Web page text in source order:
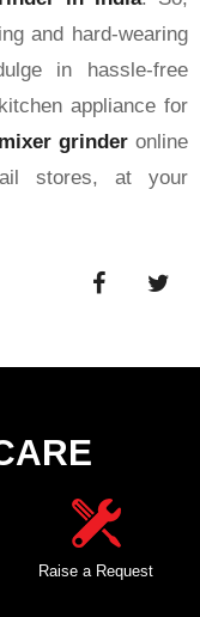
and hard-wearing
in hassle-free
appliance for
grinder online
stores, at your
Raise a Request